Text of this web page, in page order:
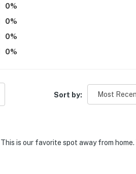
is available on-site with a
inquire for more information prior
0%
0%
0%
0%
Sort by:
is our favorite spot away from